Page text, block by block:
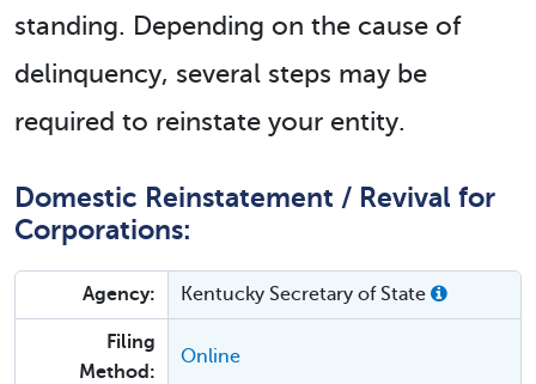
standing. Depending on the cause of
delinquency, several steps may be
required to reinstate your entity.
Domestic Reinstatement / Revival for
Corporations:
Agency: Kentucky Secretary of State
Filing
Method:
Online